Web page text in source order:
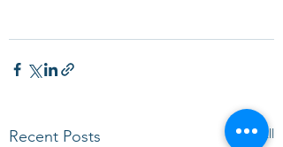
Recent Posts See All